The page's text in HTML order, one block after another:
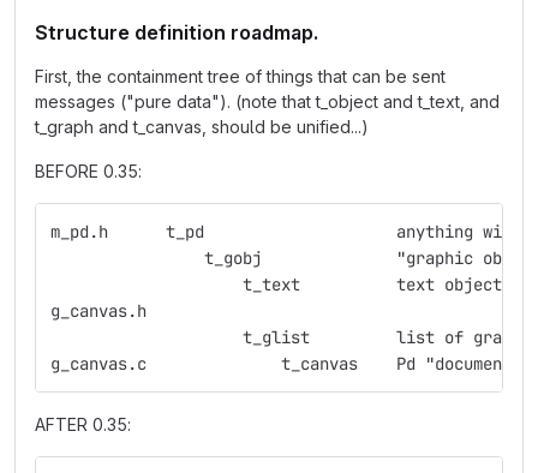
Structure definition roadmap.
First, the containment tree of things that can be sent
messages ("pure data"). (note that t_object and t_text, and
t_graph and t_canvas, should be unified...)
BEFORE 0.35:
m_pd.h	    t_pd
t_gobj	    	    "graphic
                    t_text  	    text object
g_canvas.h
t_glist 	    list
g_canvas.c  	    	t_canvas    Pd "document"
AFTER 0.35: